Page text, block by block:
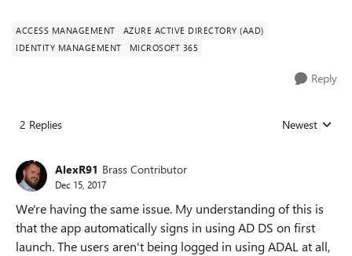
ACCESS MANAGEMENT
AZURE ACTIVE DIRECTORY (AAD)
IDENTITY MANAGEMENT
MICROSOFT 365
Reply
2 Replies Replies sorted
Newest
AlexR91 Brass Contributor
Dec 15, 2017
We're having the same issue. My understanding of this is
that the app automatically signs in using AD DS on first
launch. The users aren't being logged in using ADAL at all,